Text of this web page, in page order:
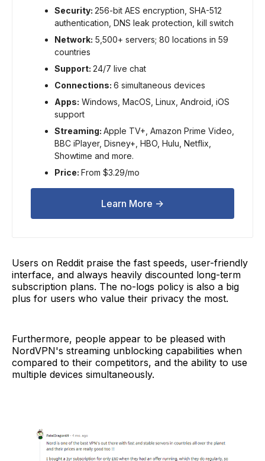
Security: 256-bit AES encryption, SHA-512
authentication, DNS leak protection, kill switch
Network: 5,500+ servers; 80 locations in 59
countries
Support: 24/7 live chat
Connections: 6 simultaneous devices
Apps: Windows, MacOS, Linux, Android, iOS
support
Streaming: Apple TV+, Amazon Prime Video,
BBC iPlayer, Disney+, HBO, Hulu, Netflix,
Showtime and more.
Price: From $3.29/mo
Learn More ->
Users on Reddit praise the fast speeds, user-friendly
interface, and always heavily discounted long-term
subscription plans. The no-logs policy is also a big
plus for users who value their privacy the most.
Furthermore, people appear to be pleased with
NordVPN's streaming unblocking capabilities when
compared to their competitors, and the ability to use
multiple devices simultaneously.